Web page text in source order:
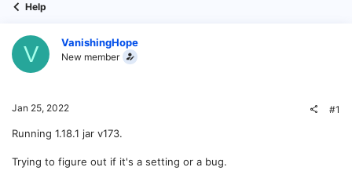
Help
V VanishingHope
New member
Jan 25, 2022 #1
Running 1.18.1 jar v173.
Trying to figure out if it's a setting or a bug.